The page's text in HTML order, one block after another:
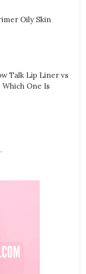
Oily Skin
Talk Lip Liner vs
One Is